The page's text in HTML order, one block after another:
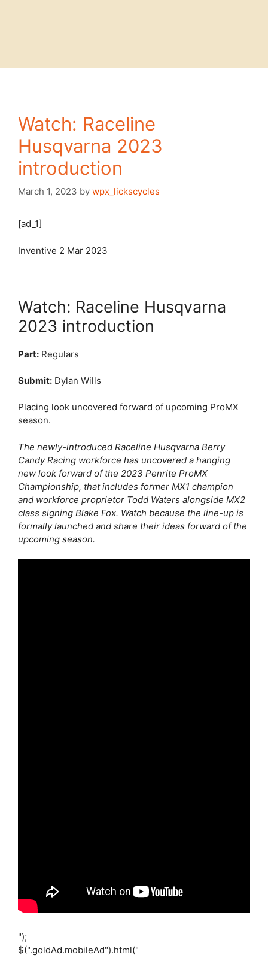
Watch: Raceline
Husqvarna 2023
introduction
March 1, 2023 by wpx_lickscycles
[ad_1]
Inventive 2 Mar 2023
Watch: Raceline Husqvarna
2023 introduction
Part: Regulars
Submit: Dylan Wills
Placing look uncovered forward of upcoming ProMX
season.
The newly-introduced Raceline Husqvarna Berry
Candy Racing workforce has uncovered a hanging
new look forward of the 2023 Penrite ProMX
Championship, that includes former MX1 champion
and workforce proprietor Todd Waters alongside MX2
class signing Blake Fox. Watch because the line-up is
formally launched and share their ideas forward of the
upcoming season.
");
$(".goldAd.mobileAd").html("